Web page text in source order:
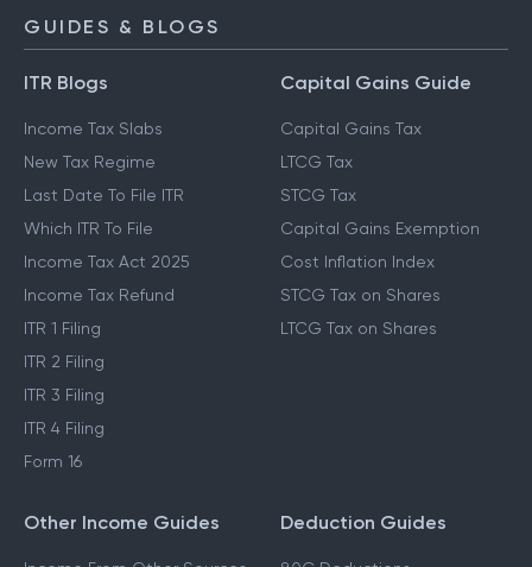
GUIDES & BLOGS
ITR Blogs
Income Tax Slabs
New Tax Regime
Last Date To File ITR
Which ITR To File
Income Tax Act 2025
Income Tax Refund
ITR 1 Filing
ITR 2 Filing
ITR 3 Filing
Form 16
Capital Gains Guide
Capital Gains Tax
LTCG Tax
STCG Tax
Capital Gains Exemption
Cost Inflation Index